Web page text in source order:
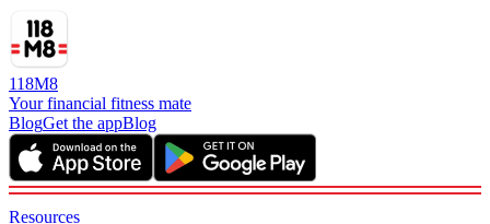
118M8
Your financial fitness mate
BlogGet the appBlog
Resources